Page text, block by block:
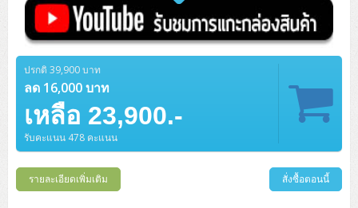
HPE ProLiant DL145 Gen11
HPE ProLiant DL320 Gen11
HPE ProLiant DL325 Gen11
HPE ProLiant DL345 Gen11
DELL EMC PowerEdge R670
DELL EMC PowerEdge R660xs
HPE ProLiant DL360 Gen11
HPE ProLiant DL365 Gen11
DELL EMC PowerEdge R6525
HPE ProLiant DL380 Gen11
HPE ProLiant DL385 Gen11
Cisco Meraki MT (Cloud-Managed Sensors)
Cisco Meraki MV (Cloud-Managed Smart Cameras)
Cisco CBS220 (L2)
Cisco CBS250 (L2)
Cisco CBS350 (L3)
Cisco Catalyst 1200
Cisco Catalyst 1300
H3C S1850 (L2)
Huawei AR
ZYXEL Nebula
Logitech Conference
Polycom RealPresence Group
HikVision
MAXHUB Interactive
Jabra
PANDUIT Copper Cable
PANDUIT RJ45 Modular Jack
PANDUIT Patch Panels (Unload)
PANDUIT CAT6 Patch Cord
PANDUIT CAT6 Pannet Patch Cord
PANDUIT CAT6A Patch Cord
Wireless Solution
HPE Networking Instant On
Ruckus Wireless R Series
Cisco Meraki MR (Cloud Controller)
Cisco Aironet 1815 (Wave2/867Mbps)
Cisco Aironet 1832 (Wave2/867Mbps)
Firewall & Security
Cisco Meraki MX (Cloud Firewall Solution)
Cisco 1000 Series Firewall
Cisco Secure Firewall 220
Cisco 1200 Series Firewall
vCenter
Veeam Backup & Replication
Hyper-Converged
VMware Virtual SAN (vSAN)
IBM Spectrum Accelerate
HPE StoreVirtual VSA
Cloud Graphic Design
AutoDesk AutoCAD 2D/3D
AutoDesk 3ds Max
Adobe Creative Cloud
Cloud Antivirus
Sophos End Point
DELL Pro Micro Plus QBM1250
DELL Pro Slim Plus QBS1250
DELL Pro Slim QCS1250
DELL Tower ECT1250
DELL Pro Tower QCT1255
DELL Pro 24 AIO Plus QB2450
Asus ExpertCenter D5
ASUS ExpertCenter AIO P44
Lenovo PC
ThinkCentre M70t Gen5 (Intel)
ThinkCentre M75q Tiny Gen2 (AMD)
ThinkCentre M75q Gen5
ThinkCentre M75s SFF Gen2 (AMD)
ThinkCentre V50a 21.5 นิ้ว
ThinkCentre Neo 50a 24 นิ้ว
ThinkCentre Neo 55a 24 นิ้ว
ThinkCentre neo 30a 24 นิ้ว
MSI PC
MSI DGX Spark AI
HP PC
ProDesk 2 G1i SFF
ProDesk 280 G9 SFF
HP ALL-IN-ONE
ALL-IN-One
Monitor
DELL Pro 14 Essential PV14250
DELL Pro 14 Essential PV14255
DELL Pro 14 Plus PB14250
DELL Pro 14 PC14250
DELL 15 DC15250
Asus ExpertBook B1
Asus ExpertBook B3
Asus ExpertBook B5 Flip
Asus ExpertBook B9
Asus ExpertBook P1
ThinkPad L13 Gen2
ThinkPad L13 Gen5
ThinkPad L13 Gen6
V15 G4
ThinkPad E14 Gen6
HP Notebook
ProBook 440 G10
ProBook 440 G11
ProBook 460 G11
ProBook 635 Aero G8
Workstation Notebook
DELL Pro Max 14 MC14250
DELL Pro Max 16 MC16250
ThinkPad P14s Gen 6
Microsoft Notebook
Microsoft Surface
Microsoft Surface Go 2
APC Smart-UPS 750-10KVA
Eaton 5P
Eaton 5PX (เพิ่มแบตได้)
APC Easy UPS On-Line SRV
APC Smart-UPS On-Line SRT (LCD)
APC Smart-UPS Lithium Ion
APC Easy UPS On-Line Lithium Ion
Vertiv Liebert GXT5
UPS สำหรับ Client
APC Back-UPS
APC Easy UPS BV
Eaton 5E
UPS สำหรับ Data Center
Vertiv Liebert ITA2
Rack Cabinet
APC NetShelter 42U
MAP Modern Rack
Fujitsu Dot Matrix
EPSON LQ
All-In-One Printer
Canon
Scanner Enterprise
Ricoh Scanner
Ricoh ScanSnap
Barcode Printer
Honeywell IMPACT IHR810
Honeywell PC42E
Barcode Scanners
Honeywell Voyager XP
Ink Tank
Business Projector
EPSON Business Projector EB Series
Support
How to Delivery
How to Order
How to Payment
Contact us
ปรกติ 39,900 บาท
ลด 16,000 บาท
เหลือ 23,900.-
รับคะแนน 478 คะแนน
รายละเอียดเพิ่มเติม สั่งซื้อตอนนี้